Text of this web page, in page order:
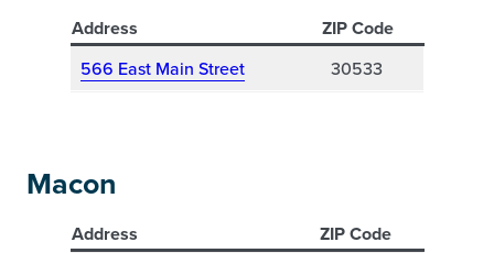
Address ZIP Code
566 East Main Street 30533
Macon
Address ZIP Code